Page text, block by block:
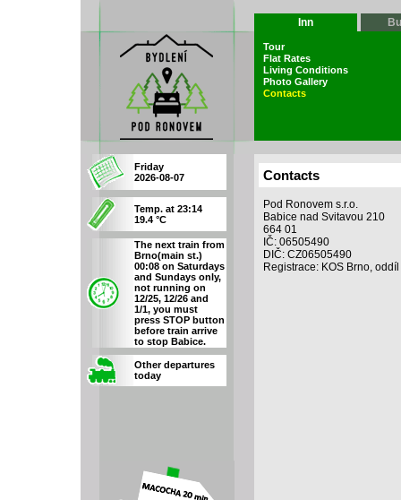
Inn
Tour
Flat Rates
Living Conditions
Photo Gallery
Contacts
Friday
2026-08-07
Temp. at 23:14
19.4 °C
The next train from
Brno(main st.)
00:08 on Saturdays
and Sundays only,
not running on
12/25, 12/26 and
1/1, you must
press STOP button
before train arrive
to stop Babice.
Other departures
today
Contacts
Pod Ronovem s.r.o.
Babice nad Svitavou 210
664 01
IČ: 06505490
DIČ: CZ06505490
Registrace: KOS Brno,